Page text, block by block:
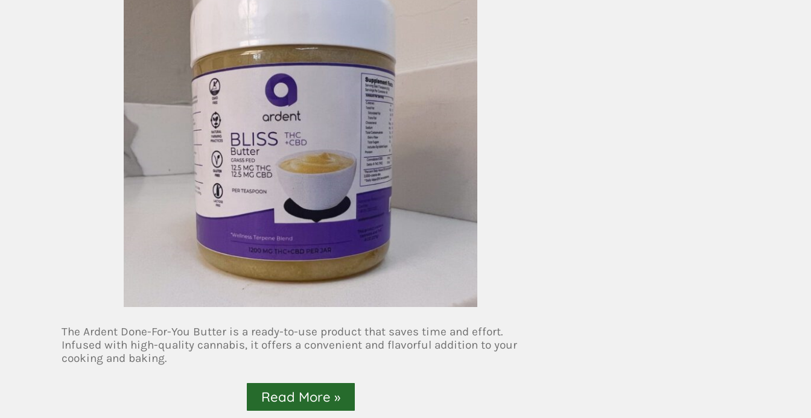
The Ardent Done-For-You Butter is a ready-to-use product that saves time and effort.
Infused with high-quality cannabis, it offers a convenient and flavorful addition to your
cooking and baking.
Read More »